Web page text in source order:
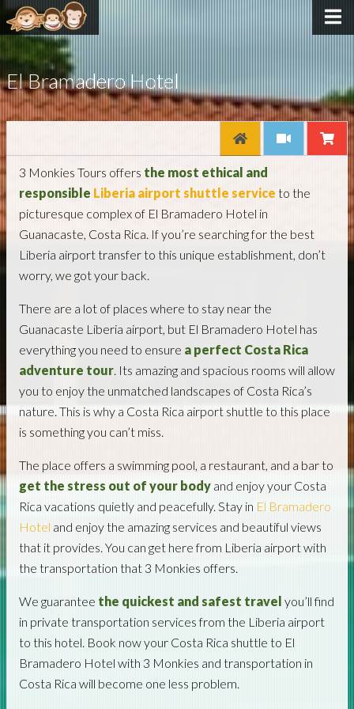
El Bramadero Hotel
3 Monkies Tours offers the most ethical and
responsible Liberia airport shuttle service to the
picturesque complex of El Bramadero Hotel in
Guanacaste, Costa Rica. If you’re searching for the best
Liberia airport transfer to this unique establishment, don’t
worry, we got your back.
There are a lot of places where to stay near the
Guanacaste Liberia airport, but El Bramadero Hotel has
everything you need to ensure a perfect Costa Rica
adventure tour. Its amazing and spacious rooms will allow
you to enjoy the unmatched landscapes of Costa Rica’s
nature. This is why a Costa Rica airport shuttle to this place
is something you can’t miss.
The place offers a swimming pool, a restaurant, and a bar to
get the stress out of your body and enjoy your Costa
Rica vacations quietly and peacefully. Stay in El Bramadero
Hotel and enjoy the amazing services and beautiful views
that it provides. You can get here from Liberia airport with
the transportation that 3 Monkies offers.
We guarantee the quickest and safest travel you’ll find
in private transportation services from the Liberia airport
to this hotel. Book now your Costa Rica shuttle to El
Bramadero Hotel with 3 Monkies and transportation in
Costa Rica will become one less problem.